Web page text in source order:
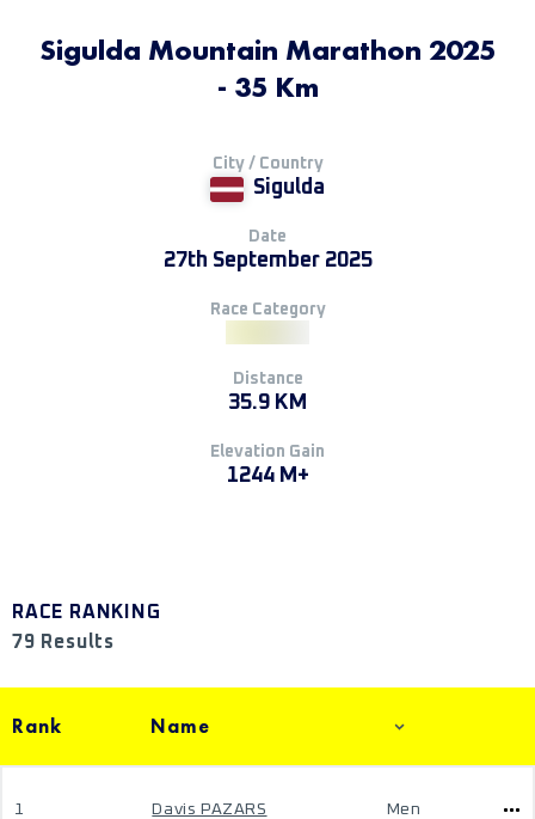
Sigulda Mountain Marathon 2025
- 35 Km
City / Country
Sigulda
Date
27th September 2025
Race Category
Distance
35.9 KM
Elevation Gain
1244 M+
RACE RANKING
79 Results
Rank Name
1 Davis PAZARS Men